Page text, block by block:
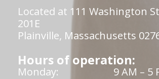
Located at 111 Washington
201E
Plainville, Massachusetts
Hours of operation:
Monday:
9 AM – 5